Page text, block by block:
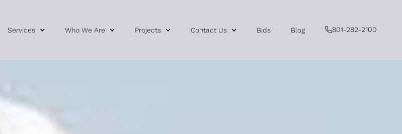
Services Who We Are Projects Contact Us Bids Blog 801-282-2100